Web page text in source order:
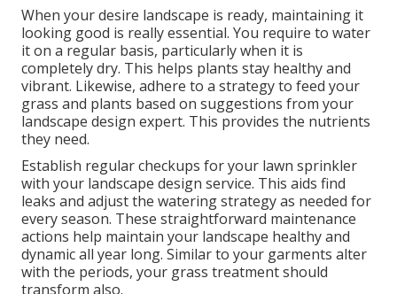
When your desire landscape is ready, maintaining it
looking good is really essential. You require to water
it on a regular basis, particularly when it is
completely dry. This helps plants stay healthy and
vibrant. Likewise, adhere to a strategy to feed your
grass and plants based on suggestions from your
landscape design expert. This provides the nutrients
they need.
Establish regular checkups for your lawn sprinkler
with your landscape design service. This aids find
leaks and adjust the watering strategy as needed for
every season. These straightforward maintenance
actions help maintain your landscape healthy and
dynamic all year long. Similar to your garments alter
with the periods, your grass treatment should
transform also.